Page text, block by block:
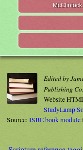
Edited by
Publishing Co.
Website
StudyLamp
Source: ISBE book module